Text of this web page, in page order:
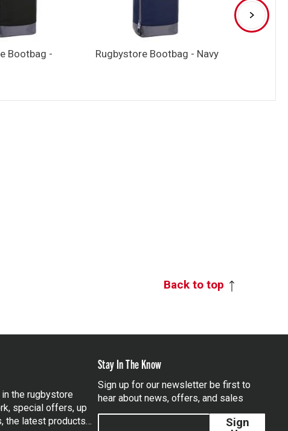
Bootbag -
Rugbystore Bootbag - Navy
Back to top
the rugbystore
special offers, up
the latest products…
Stay In The Know
Sign up for our newsletter be first to
hear about news, offers, and sales
Sign